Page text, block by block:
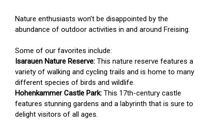
Nature enthusiasts won’t be disappointed by the
abundance of outdoor activities in and around Freising.
Some of our favorites include:
Isarauen Nature Reserve: This nature reserve features a
variety of walking and cycling trails and is home to many
different species of birds and wildlife.
Hohenkammer Castle Park: This 17th-century castle
features stunning gardens and a labyrinth that is sure to
delight visitors of all ages.